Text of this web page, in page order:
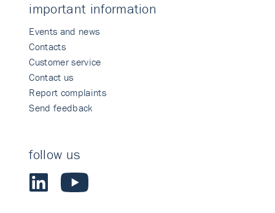
important information
Events and news
Contacts
Customer service
Contact us
Report complaints
Send feedback
follow us